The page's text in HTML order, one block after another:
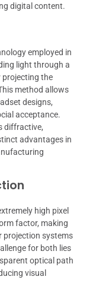
digital content.
employed in
light through a
projecting the
method allows
designs,
acceptance.
diffractive,
advantages in
high pixel
factor, making
projection systems
for both lies
optical path
visual